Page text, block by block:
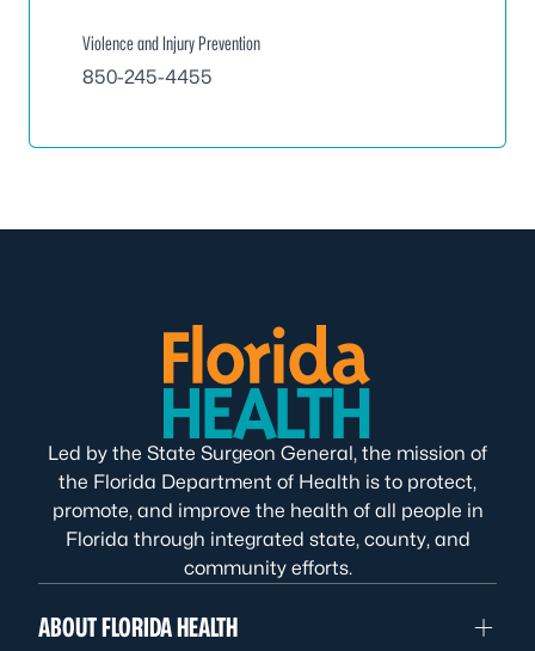
Violence and Injury Prevention
850-245-4455
Led by the State Surgeon General, the mission of
the Florida Department of Health is to protect,
promote, and improve the health of all people in
Florida through integrated state, county, and
community efforts.
ABOUT FLORIDA HEALTH